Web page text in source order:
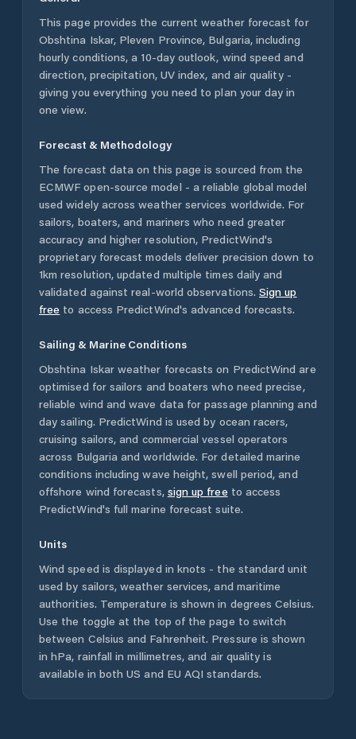
This page provides the current weather forecast for
Obshtina Iskar, Pleven Province, Bulgaria, including
hourly conditions, a 10-day outlook, wind speed and
direction, precipitation, UV index, and air quality -
giving you everything you need to plan your day in
one view.
Forecast & Methodology
The forecast data on this page is sourced from the
ECMWF open-source model - a reliable global model
used widely across weather services worldwide. For
sailors, boaters, and mariners who need greater
accuracy and higher resolution, PredictWind's
proprietary forecast models deliver precision down to
1km resolution, updated multiple times daily and
validated against real-world observations. Sign up
free to access PredictWind's advanced forecasts.
Sailing & Marine Conditions
Obshtina Iskarweather forecasts on PredictWind are
optimised for sailors and boaters who need precise,
reliable wind and wave data for passage planning and
day sailing. PredictWind is used by ocean racers,
cruising sailors, and commercial vessel operators
across Bulgaria and worldwide. For detailed marine
conditions including wave height, swell period, and
offshore wind forecasts, sign up free to access
PredictWind's full marine forecast suite.
Units
Wind speed is displayed in knots - the standard unit
used by sailors, weather services, and maritime
authorities. Temperature is shown in degrees Celsius.
Use the toggle at the top of the page to switch
between Celsius and Fahrenheit. Pressure is shown
in hPa, rainfall in millimetres, and air quality is
available in both US and EU AQI standards.